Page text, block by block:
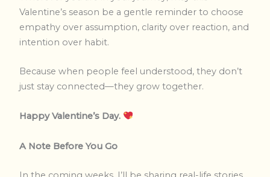
Valentine’s season be a gentle reminder to choose
empathy over assumption, clarity over reaction, and
intention over habit.
Because when people feel understood, they don’t
just stay connected—they grow together.
Happy Valentine’s Day.
A Note Before You Go